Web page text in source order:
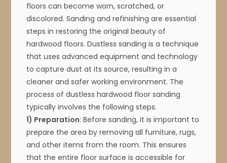
floors can become worn, scratched, or
discolored. Sanding and refinishing are essential
steps in restoring the original beauty of
hardwood floors. Dustless sanding is a technique
that uses advanced equipment and technology
to capture dust at its source, resulting in a
cleaner and safer working environment. The
process of dustless hardwood floor sanding
typically involves the following steps.
1) Preparation: Before sanding, it is important to
prepare the area by removing all furniture, rugs,
and other items from the room. This ensures
that the entire floor surface is accessible for